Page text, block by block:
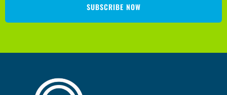
SUBSCRIBE NOW